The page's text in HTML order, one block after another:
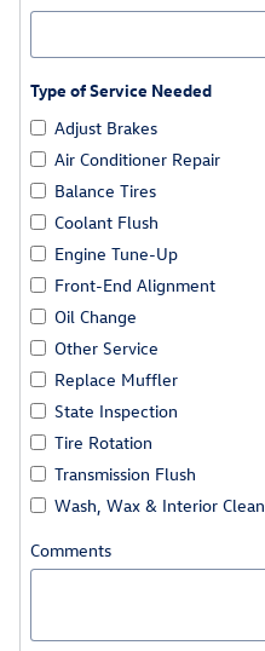
Type of Service Needed
Adjust Brakes
Air Conditioner Repair
Balance Tires
Coolant Flush
Engine Tune-Up
Front-End Alignment
Oil Change
Other Service
Replace Muffler
State Inspection
Tire Rotation
Transmission Flush
Wash, Wax & Interior Clean
Comments